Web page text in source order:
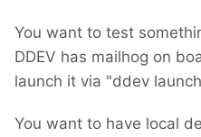
You want to test
DDEV has mailhog on
launch it via "ddev
You want to have local